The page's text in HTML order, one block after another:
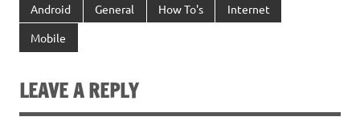
Android General How To's Internet
Mobile
LEAVE A REPLY